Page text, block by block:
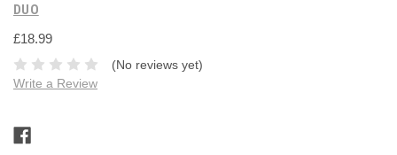
DUO
£18.99
(No reviews yet)
Write a Review
Stock: